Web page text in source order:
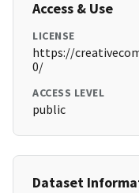
Access & Use
LICENSE
https://
0/
ACCESS LEVEL
public
Dataset